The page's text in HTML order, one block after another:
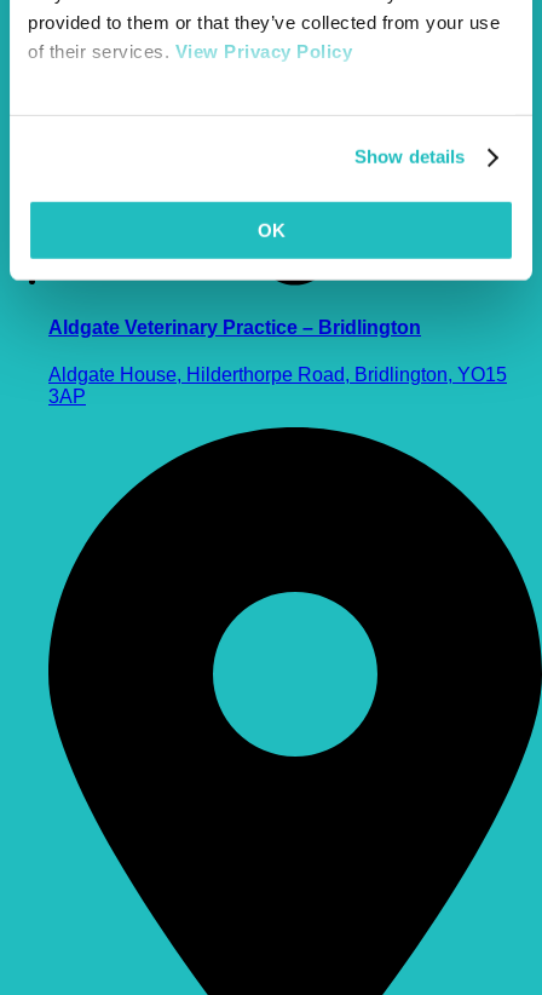
provided to them or that they’ve collected from your use
of their services. View Privacy Policy
Show details
OK
Aldgate Veterinary Practice – Bridlington
Aldgate House, Hilderthorpe Road, Bridlington, YO15
3AP